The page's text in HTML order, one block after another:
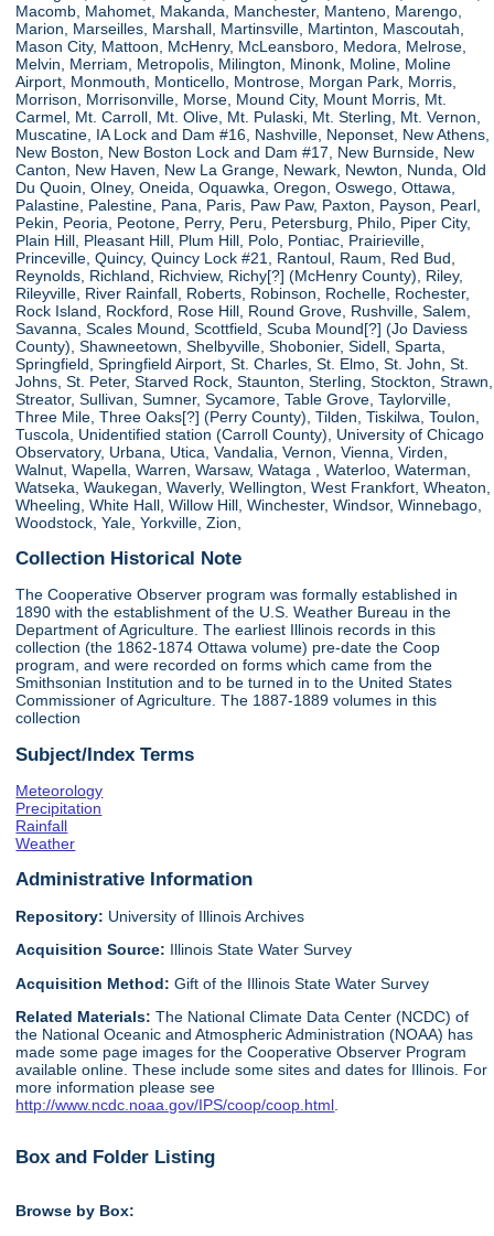
Macomb, Mahomet, Makanda, Manchester, Manteno, Marengo,
Marion, Marseilles, Marshall, Martinsville, Martinton, Mascoutah,
Mason City, Mattoon, McHenry, McLeansboro, Medora, Melrose,
Melvin, Merriam, Metropolis, Milington, Minonk, Moline, Moline
Airport, Monmouth, Monticello, Montrose, Morgan Park, Morris,
Morrison, Morrisonville, Morse, Mound City, Mount Morris, Mt.
Carmel, Mt. Carroll, Mt. Olive, Mt. Pulaski, Mt. Sterling, Mt. Vernon,
Muscatine, IA Lock and Dam #16, Nashville, Neponset, New Athens,
New Boston, New Boston Lock and Dam #17, New Burnside, New
Canton, New Haven, New La Grange, Newark, Newton, Nunda, Old
Du Quoin, Olney, Oneida, Oquawka, Oregon, Oswego, Ottawa,
Palastine, Palestine, Pana, Paris, Paw Paw, Paxton, Payson, Pearl,
Pekin, Peoria, Peotone, Perry, Peru, Petersburg, Philo, Piper City,
Plain Hill, Pleasant Hill, Plum Hill, Polo, Pontiac, Prairieville,
Princeville, Quincy, Quincy Lock #21, Rantoul, Raum, Red Bud,
Reynolds, Richland, Richview, Richy[?] (McHenry County), Riley,
Rileyville, River Rainfall, Roberts, Robinson, Rochelle, Rochester,
Rock Island, Rockford, Rose Hill, Round Grove, Rushville, Salem,
Savanna, Scales Mound, Scottfield, Scuba Mound[?] (Jo Daviess
County), Shawneetown, Shelbyville, Shobonier, Sidell, Sparta,
Springfield, Springfield Airport, St. Charles, St. Elmo, St. John, St.
Johns, St. Peter, Starved Rock, Staunton, Sterling, Stockton, Strawn,
Streator, Sullivan, Sumner, Sycamore, Table Grove, Taylorville,
Three Mile, Three Oaks[?] (Perry County), Tilden, Tiskilwa, Toulon,
Tuscola, Unidentified station (Carroll County), University of Chicago
Observatory, Urbana, Utica, Vandalia, Vernon, Vienna, Virden,
Walnut, Wapella, Warren, Warsaw, Wataga , Waterloo, Waterman,
Watseka, Waukegan, Waverly, Wellington, West Frankfort, Wheaton,
Wheeling, White Hall, Willow Hill, Winchester, Windsor, Winnebago,
Woodstock, Yale, Yorkville, Zion,
Collection Historical Note
The Cooperative Observer program was formally established in
1890 with the establishment of the U.S. Weather Bureau in the
Department of Agriculture. The earliest Illinois records in this
collection (the 1862-1874 Ottawa volume) pre-date the Coop
program, and were recorded on forms which came from the
Smithsonian Institution and to be turned in to the United States
Commissioner of Agriculture. The 1887-1889 volumes in this
collection
Subject/Index Terms
Meteorology
Precipitation
Rainfall
Weather
Administrative Information
Repository: University of Illinois Archives
Acquisition Source: Illinois State Water Survey
Acquisition Method:Gift of the Illinois State Water Survey
Related Materials:The National Climate Data Center (NCDC) of
the National Oceanic and Atmospheric Administration (NOAA) has
made some page images for the Cooperative Observer Program
available online. These include some sites and dates for Illinois. For
more information please see
http://www.ncdc.noaa.gov/IPS/coop/coop.html
Box and Folder Listing
Browse by Box: